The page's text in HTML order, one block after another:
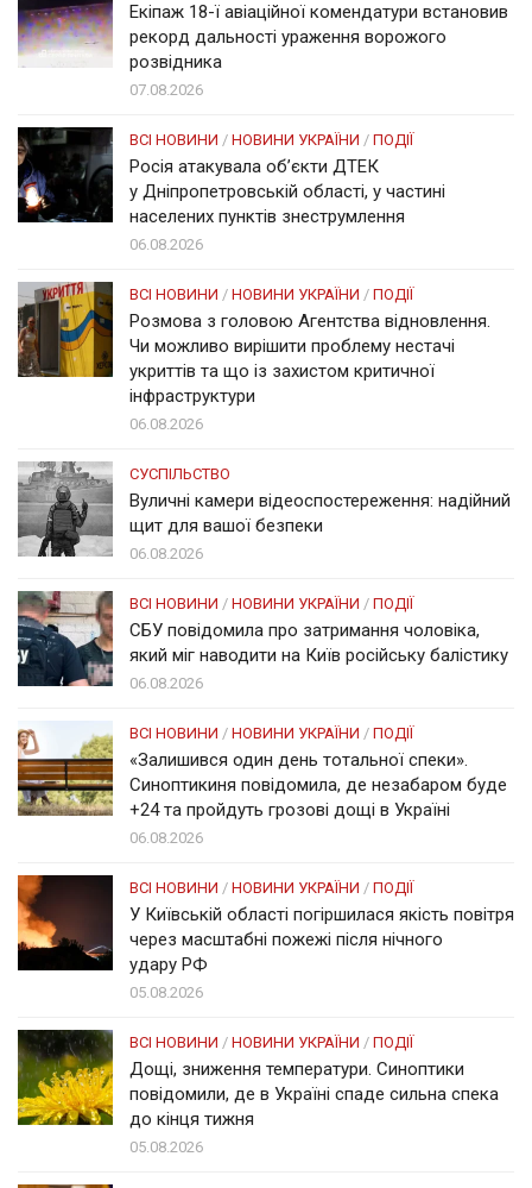
Екіпаж 18-ї авіаційної комендатури встановив
рекорд дальності ураження ворожого
розвідника
07.08.2026
ВСІ НОВИНИ / НОВИНИ УКРАЇНИ / ПОДІЇ
Росія атакувала об’єкти ДТЕК
у Дніпропетровській області, у частині
населених пунктів знеструмлення
06.08.2026
ВСІ НОВИНИ / НОВИНИ УКРАЇНИ / ПОДІЇ
Розмова з головою Агентства відновлення.
Чи можливо вирішити проблему нестачі
укриттів та що із захистом критичної
інфраструктури
06.08.2026
СУСПІЛЬСТВО
Вуличні камери відеоспостереження: надійний
щит для вашої безпеки
06.08.2026
ВСІ НОВИНИ / НОВИНИ УКРАЇНИ / ПОДІЇ
СБУ повідомила про затримання чоловіка,
який міг наводити на Київ російську балістику
06.08.2026
ВСІ НОВИНИ / НОВИНИ УКРАЇНИ / ПОДІЇ
«Залишився один день тотальної спеки».
Синоптикиня повідомила, де незабаром буде
+24 та пройдуть грозові дощі в Україні
06.08.2026
ВСІ НОВИНИ / НОВИНИ УКРАЇНИ / ПОДІЇ
У Київській області погіршилася якість повітря
через масштабні пожежі після нічного
удару РФ
05.08.2026
ВСІ НОВИНИ / НОВИНИ УКРАЇНИ / ПОДІЇ
Дощі, зниження температури. Синоптики
повідомили, де в Україні спаде сильна спека
до кінця тижня
05.08.2026